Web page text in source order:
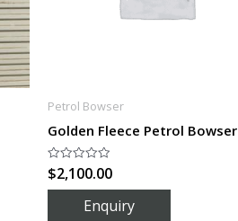
Petrol Bowser
Golden Fleece Petrol Bowser
Rated
0
out
$2,100.00